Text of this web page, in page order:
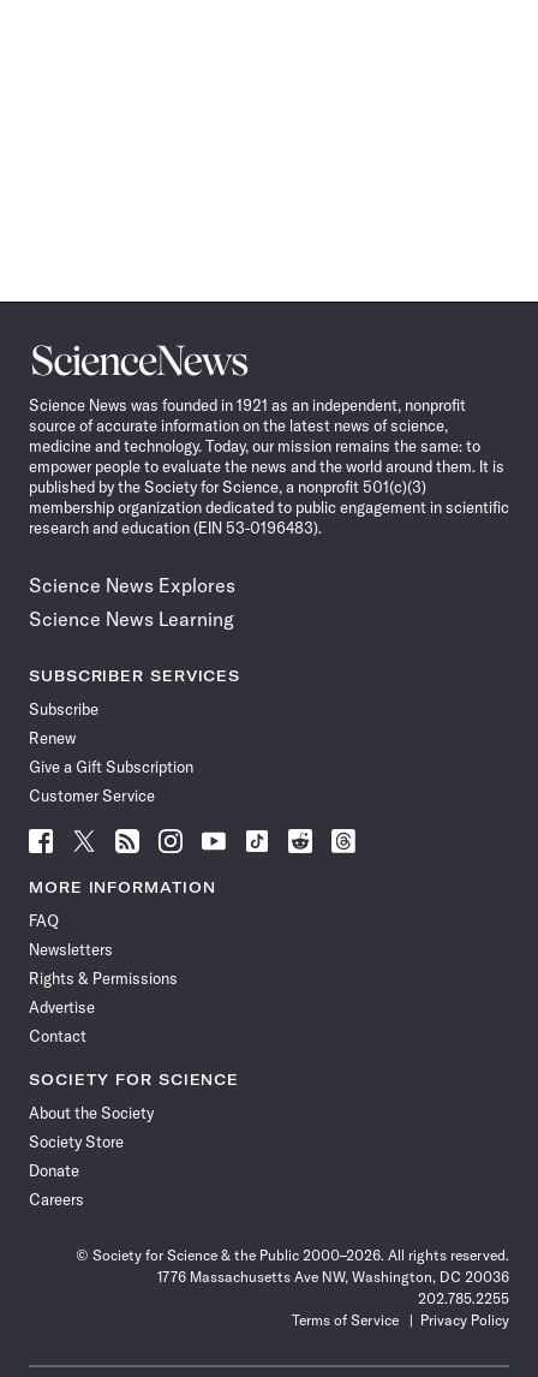
Science
News
Science News was founded in 1921 as an independent, nonprofit
source of accurate information on the latest news of science,
medicine and technology. Today, our mission remains the same: to
empower people to evaluate the news and the world around them. It is
published by the Society for Science, a nonprofit 501(c)(3)
membership organization dedicated to public engagement in scientific
research and education (EIN 53-0196483).
Science News Explores
Science News Learning
SUBSCRIBER SERVICES
Subscribe
Renew
Give a Gift Subscription
Customer Service
Follow
News
Facebook
Follow
News
Follow
News
Follow
News
Follow
News
Follow
Follow
Follow
MORE INFORMATION
FAQ
Newsletters
Rights & Permissions
Advertise
Contact
SOCIETY FOR SCIENCE
About the Society
Society Store
Donate
Careers
© Society for Science & the Public 2000–2026. All rights reserved.
1776 Massachusetts Ave NW, Washington, DC 20036
202.785.2255
Terms of Service
Privacy Policy